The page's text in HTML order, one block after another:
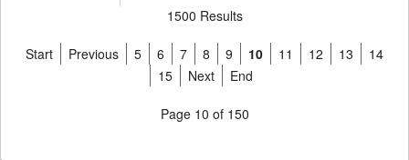
1500 Results
Start Previous 5 6 7 8 9 10 11 12 13
14
15
Next End
Page 10 of 150